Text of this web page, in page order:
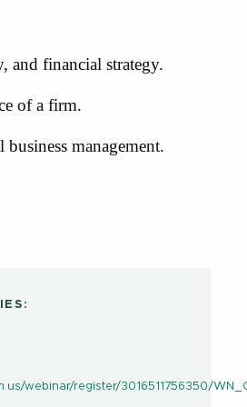
and financial strategy.
of a firm.
management.
webinar/register/3016511756350/